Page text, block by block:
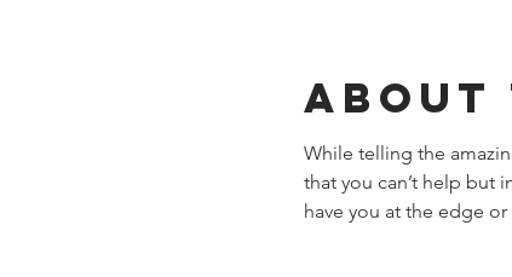
About
While telling the
that you can’t help but
have you at the edge